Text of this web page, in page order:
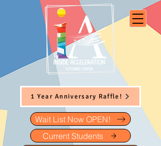
Wait List Now OPEN!
Current Students
1 Year Anniversary Raffle!